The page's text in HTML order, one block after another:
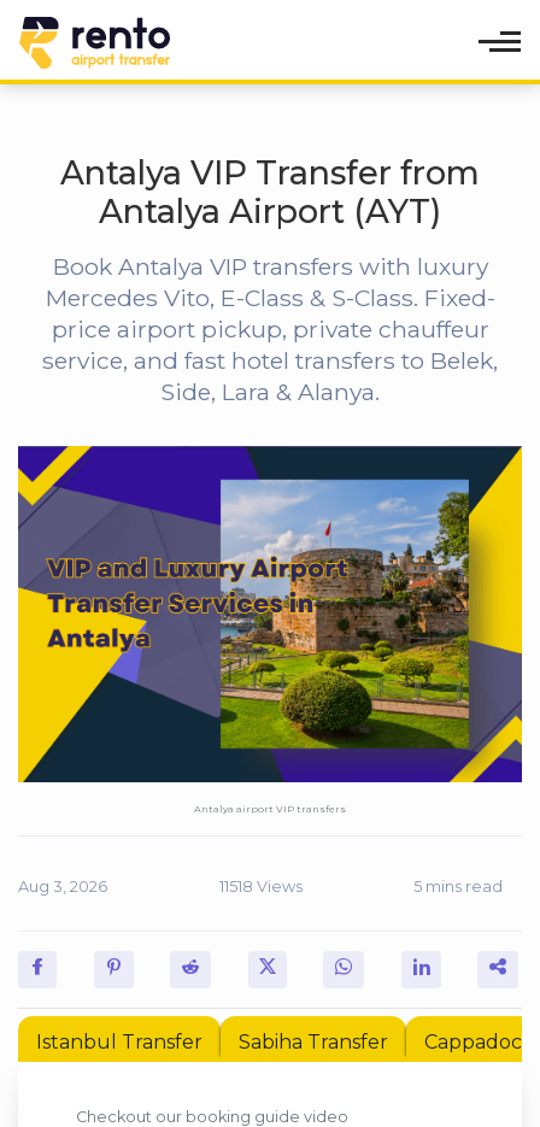
Antalya VIP Transfer from
Antalya Airport (AYT)
Book Antalya VIP transfers with luxury
Mercedes Vito, E-Class & S-Class. Fixed-
price airport pickup, private chauffeur
service, and fast hotel transfers to Belek,
Side, Lara & Alanya.
Antalya airport VIP transfers
Aug 3, 2026 11518 Views 5 mins read
Istanbul Transfer Sabiha Transfer
Checkout our booking guide video